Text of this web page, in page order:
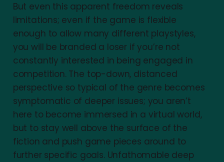
But even this apparent freedom reveals
limitations; even if the game is flexible
enough to allow many different playstyles,
you will be branded a loser if you’re not
constantly interested in being engaged in
competition. The top-down, distanced
perspective so typical of the genre becomes
symptomatic of deeper issues; you aren’t
here to become immersed in a virtual world,
but to stay well above the surface of the
fiction and push game pieces around to
further specific goals. Unfathomable deep